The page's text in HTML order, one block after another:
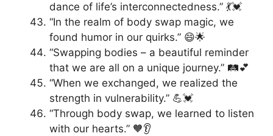
dance of life’s interconnectedness.” 💃💓
“In the realm of body swap magic, we
found humor in our quirks.” 😄🌟
“Swapping bodies – a beautiful reminder
that we are all on a unique journey.” 🛤️💕
“When we exchanged, we realized the
strength in vulnerability.” 💪💓
“Through body swap, we learned to listen
with our hearts.” 🧡👂